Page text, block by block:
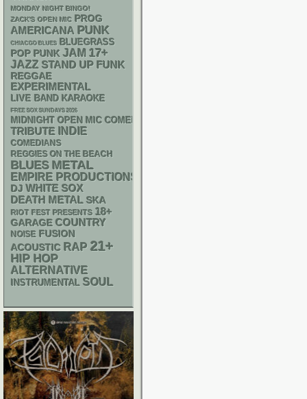
MONDAY NIGHT BINGO!
ZACK'S OPEN MIC PROG
AMERICANA PUNK
CHIACGO BLUES BLUEGRASS
POP PUNK JAM 17+
JAZZ STAND UP FUNK
REGGAE
EXPERIMENTAL
LIVE BAND KARAOKE
FREE SOX SUNDAYS 2026
MIDNIGHT OPEN MIC COMEDY NIGHTS
TRIBUTE INDIE
COMEDIANS
REGGIES ON THE BEACH
BLUES METAL
EMPIRE PRODUCTIONS
DJ WHITE SOX
DEATH METAL SKA
RIOT FEST PRESENTS 18+
GARAGE COUNTRY
NOISE FUSION
ACOUSTIC RAP 21+
HIP HOP
ALTERNATIVE
INSTRUMENTAL SOUL